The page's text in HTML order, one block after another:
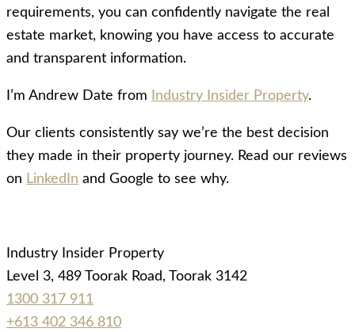
requirements, you can confidently navigate the real
estate market, knowing you have access to accurate
and transparent information.
I’m Andrew Date from Industry Insider Property.
Our clients consistently say we’re the best decision
they made in their property journey. Read our reviews
on LinkedIn and Google to see why.
Industry Insider Property
Level 3, 489 Toorak Road, Toorak 3142
1300 317 911
+613 402 346 810